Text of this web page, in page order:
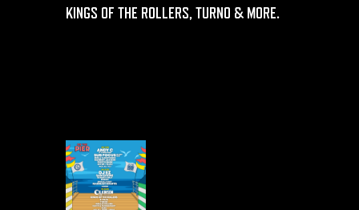
KINGS OF THE ROLLERS, TURNO & MORE.